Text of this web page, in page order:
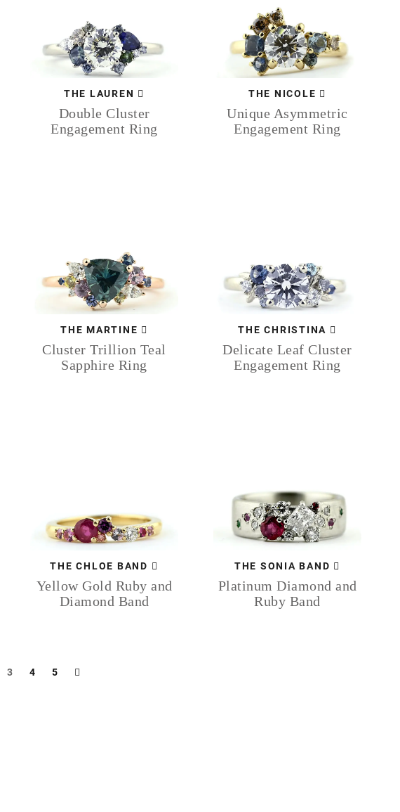
THE LAUREN
Double Cluster
Engagement Ring
THE NICOLE
Unique Asymmetric
Engagement Ring
THE MARTINE
Cluster Trillion Teal
Sapphire Ring
THE CHRISTINA
Delicate Leaf Cluster
Engagement Ring
THE CHLOE BAND
Yellow Gold Ruby and
Diamond Band
THE SONIA BAND
Platinum Diamond and
Ruby Band
3 4 5